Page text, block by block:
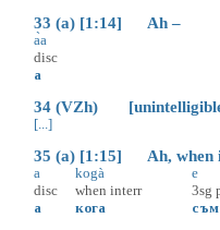
33 (a) [1:14] Ah –
а̀а
disc
а
34 (VZh)
[...]
35 (a) [1:15] Ah, when
a
disc
а
kogà
when interr
кога
e
3sg
съм